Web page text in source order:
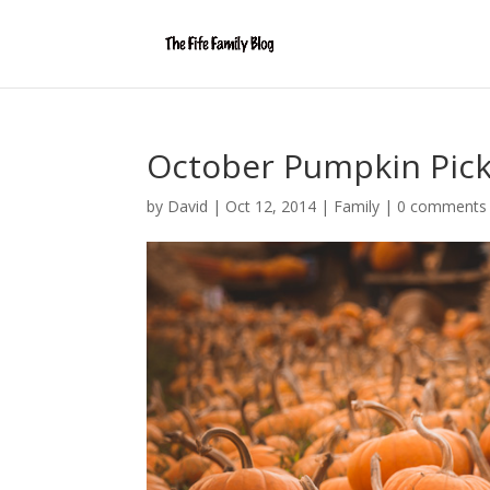
October Pumpkin
by David | Oct 12, 2014 | Family | 0 comments